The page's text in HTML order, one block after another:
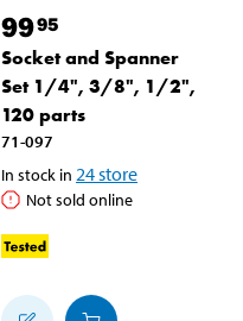
9995
Socket and Spanner
Set 1/4", 3/8", 1/2",
120 parts
71-097
In stock in 24store
Not sold online